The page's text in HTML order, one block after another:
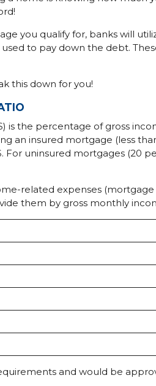
you qualify for, banks will
to pay down the debt.
this down for you!
is the percentage of gross
an insured mortgage (less
For uninsured mortgages (20
related expenses
them by gross monthly
and would be